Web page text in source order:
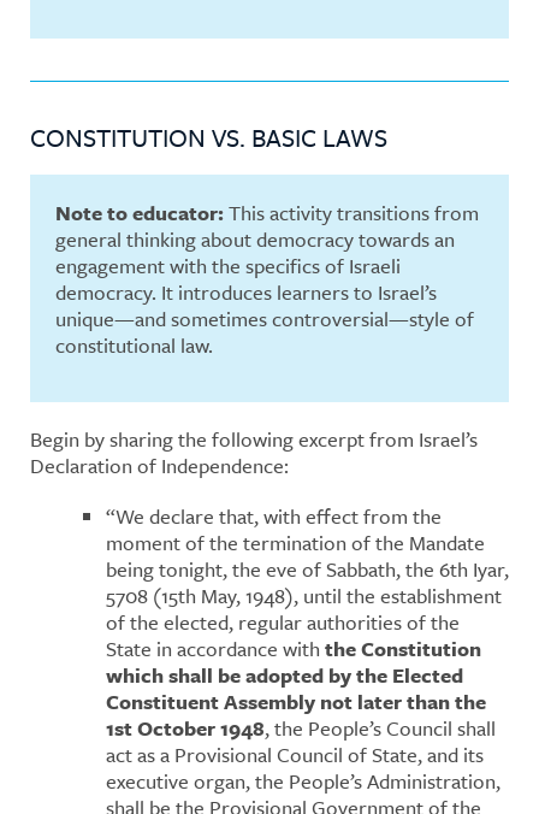
CONSTITUTION VS. BASIC LAWS
Note to educator:This activity transitions from
general thinking about democracy towards an
engagement with the specifics of Israeli
democracy. It introduces learners to Israel’s
unique—and sometimes controversial—style of
constitutional law.
Begin by sharing the following excerpt from Israel’s
Declaration of Independence:
“We declare that, with effect from the
moment of the termination of the Mandate
being tonight, the eve of Sabbath, the 6th Iyar,
5708 (15th May, 1948), until the establishment
of the elected, regular authorities of the
State in accordance with the Constitution
which shall be adopted by the Elected
Constituent Assembly not later than the
1st October 1948, the People’s Council shall
act as a Provisional Council of State, and its
executive organ, the People’s Administration,
shall be the Provisional Government of the